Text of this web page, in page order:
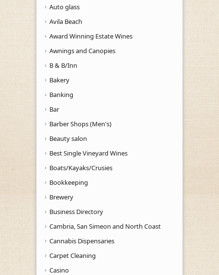
Auto glass
Avila Beach
Award Winning Estate Wines
Awnings and Canopies
B & B/Inn
Bakery
Banking
Bar
Barber Shops (Men's)
Beauty salon
Best Single Vineyard Wines
Boats/Kayaks/Crusies
Bookkeeping
Brewery
Business Directory
Cambria, San Simeon and North Coast
Cannabis Dispensaries
Carpet Cleaning
Casino